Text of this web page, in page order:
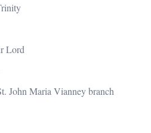
Lord
John Maria Vianney branch